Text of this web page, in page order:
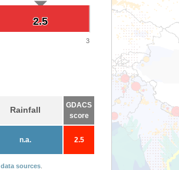
2.5
2.5
3
Rainfall
GDACS
score
n.a. 2.5
data sources